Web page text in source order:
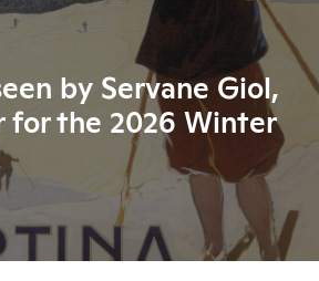
by Servane Giol,
for the 2026 Winter